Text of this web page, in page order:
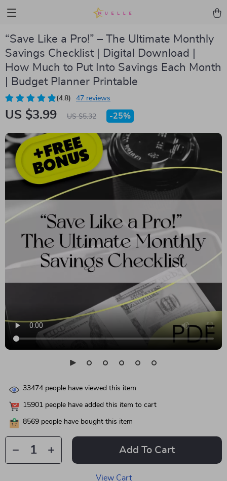
“Save Like a Pro!” – The Ultimate Monthly
Savings Checklist | Digital Download |
How Much to Put Into Savings Each Month
| Budget Planner Printable
(4.8) 47 reviews
US $3.99 US $5.32 -25%
33474 people have viewed this item
15901 people have added this item to cart
8569 people have bought this item
Add To Cart
View Cart